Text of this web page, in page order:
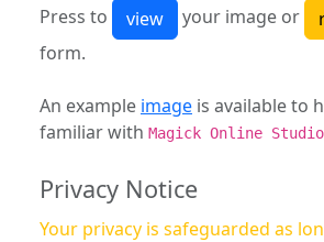
Press to your image or
form.
An example image is available to
familiar with Magick Online Studio
Privacy Notice
Your privacy is safeguarded as